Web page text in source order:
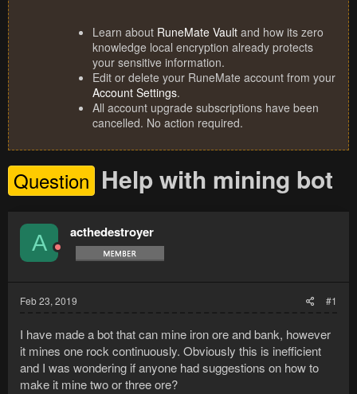
Learn about RuneMate Vault and how its zero
knowledge local encryption already protects
your sensitive information.
Edit or delete your RuneMate account from your
Account Settings.
All account upgrade subscriptions have been
cancelled. No action required.
Question Help with mining bot
A acthedestroyer
Feb 23, 2019 #1
I have made a bot that can mine iron ore and bank, however
it mines one rock continuously. Obviously this is inefficient
and I was wondering if anyone had suggestions on how to
make it mine two or three ore?